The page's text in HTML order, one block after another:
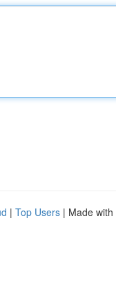
| Top Users | Made with